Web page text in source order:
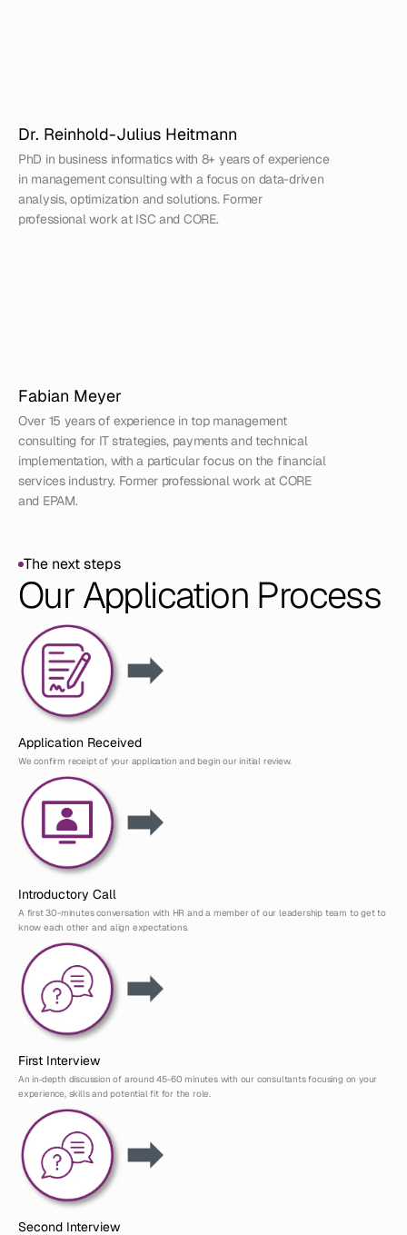
Dr. Reinhold-Julius Heitmann
PhD in business informatics with 8+ years of experience
in management consulting with a focus on data-driven
analysis, optimization and solutions. Former
professional work at ISC and CORE.
Fabian Meyer
Over 15 years of experience in top management
consulting for IT strategies, payments and technical
implementation, with a particular focus on the financial
services industry. Former professional work at CORE
and EPAM.
The next steps
The next steps
Our Application Process
Application Received
We confirm receipt of your application and begin our initial review.
Introductory Call
A first 30-minutes conversation with HR and a member of our leadership team to get to
know each other and align expectations.
First Interview
An in‑depth discussion of around 45-60 minutes with our consultants focusing on your
experience, skills and potential fit for the role.
Second Interview